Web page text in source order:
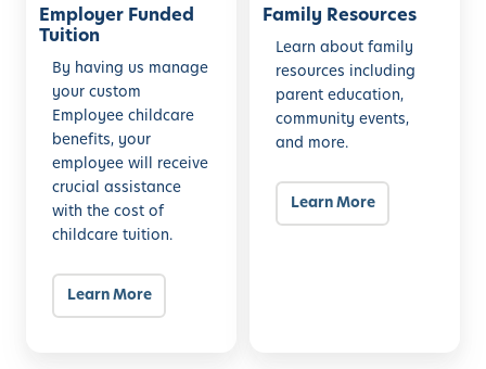
Employer Funded
Tuition
By having us manage
your custom
Employee childcare
benefits, your
employee will receive
crucial assistance
with the cost of
childcare tuition.
Learn More
Family Resources
Learn about family
resources including
parent education,
community events,
and more.
Learn More